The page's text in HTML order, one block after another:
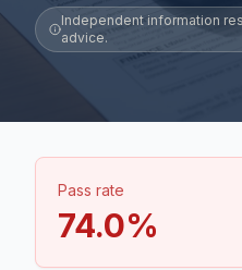
Independent information
advice.
Pass rate
74.0%